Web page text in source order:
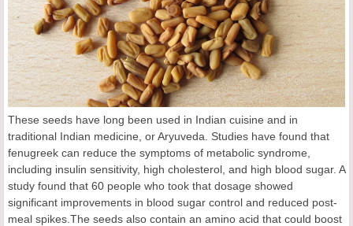
These seeds have long been used in Indian cuisine and in
traditional Indian medicine, or Aryuveda. Studies have found that
fenugreek can reduce the symptoms of metabolic syndrome,
including insulin sensitivity, high cholesterol, and high blood sugar. A
study found that 60 people who took that dosage showed
significant improvements in blood sugar control and reduced post-
meal spikes.The seeds also contain an amino acid that could boost